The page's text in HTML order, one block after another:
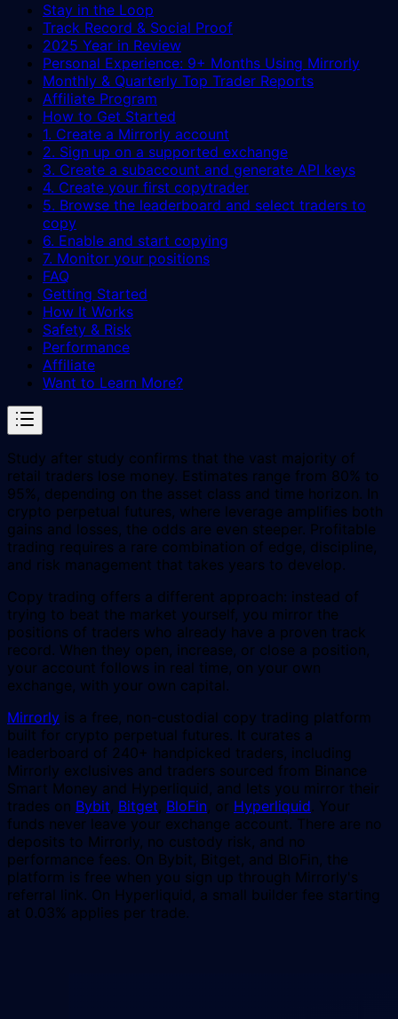
Stay in the Loop
Track Record & Social Proof
2025 Year in Review
Personal Experience: 9+ Months Using Mirrorly
Monthly & Quarterly Top Trader Reports
Affiliate Program
How to Get Started
1. Create a Mirrorly account
2. Sign up on a supported exchange
3. Create a subaccount and generate API keys
4. Create your first copytrader
5. Browse the leaderboard and select traders to
copy
6. Enable and start copying
7. Monitor your positions
FAQ
Getting Started
How It Works
Safety & Risk
Performance
Affiliate
Want to Learn More?
Study after study confirms that the vast majority of
retail traders lose money. Estimates range from 80% to
95%, depending on the asset class and time horizon. In
crypto perpetual futures, where leverage amplifies both
gains and losses, the odds are even steeper. Profitable
trading requires a rare combination of edge, discipline,
and risk management that takes years to develop.
Copy trading offers a different approach: instead of
trying to beat the market yourself, you mirror the
positions of traders who already have a proven track
record. When they open, increase, or close a position,
your account follows in real time, on your own
exchange, with your own capital.
Mirrorly is a free, non-custodial copy trading platform
built for crypto perpetual futures. It curates a
leaderboard of 240+ handpicked traders, including
Mirrorly exclusives and traders sourced from Binance
Smart Money and Hyperliquid, and lets you mirror their
trades on Bybit Bitget BloFin , or Hyperliquid. Your
funds never leave your exchange account. There are no
deposits to Mirrorly, no custody risk, and no
performance fees. On Bybit, Bitget, and BloFin, the
platform is free when you sign up through Mirrorly's
referral link. On Hyperliquid, a small builder fee starting
at 0.03% applies per trade.